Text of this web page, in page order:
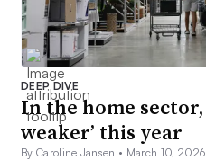
DEEP DIVE
In the home
weaker’ this year
By Caroline Jansen • March 10, 2026